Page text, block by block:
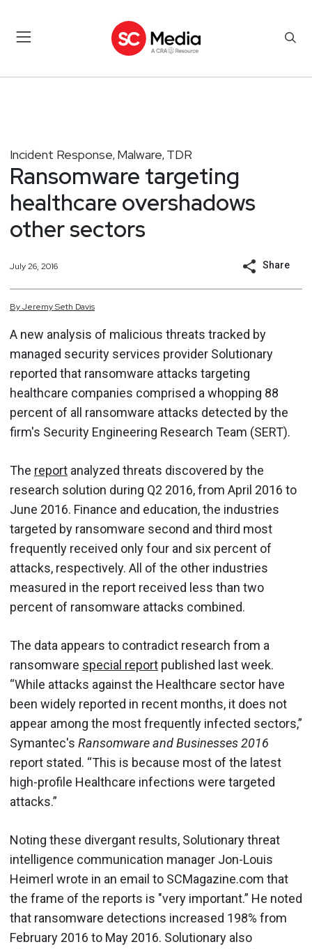
Incident Response, Malware, TDR
Ransomware targeting
healthcare overshadows
other sectors
July 26, 2016 Share
ByJeremySeth Davis
A new analysis of malicious threats tracked by
managed security services provider Solutionary
reported that ransomware attacks targeting
healthcare companies comprised a whopping 88
percent of all ransomware attacks detected by the
firm's Security Engineering Research Team (SERT).
The report analyzed threats discovered by the
research solution during Q2 2016, from April 2016 to
June 2016. Finance and education, the industries
targeted by ransomware second and third most
frequently received only four and six percent of
attacks, respectively. All of the other industries
measured in the report received less than two
percent of ransomware attacks combined.
The data appears to contradict research from a
ransomware special report published last week.
“While attacks against the Healthcare sector have
been widely reported in recent months, it does not
appear among the most frequently infected sectors,”
Symantec's Ransomware and Businesses 2016
report stated. “This is because most of the latest
high-profile Healthcare infections were targeted
attacks.”
Noting these divergant results, Solutionary threat
intelligence communication manager Jon-Louis
Heimerl wrote in an email to SCMagazine.com that
the frame of the reports is "very important.” He noted
that ransomware detections increased 198% from
February 2016 to May 2016. Solutionary also